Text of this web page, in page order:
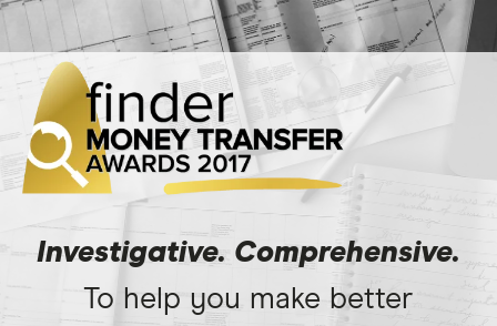
Investigative. Comprehensive.
To help you make better